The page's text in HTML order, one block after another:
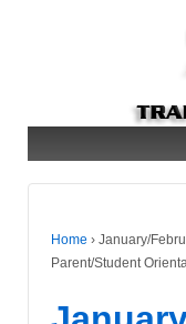
Home › January/
Parent/Student